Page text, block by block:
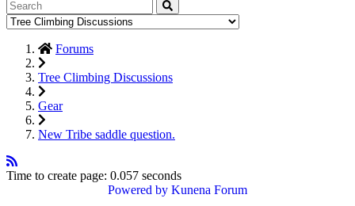
Forums
Tree Climbing Discussions
Gear
New Tribe saddle question.
Time to create page: 0.057 seconds
Powered by Kunena Forum